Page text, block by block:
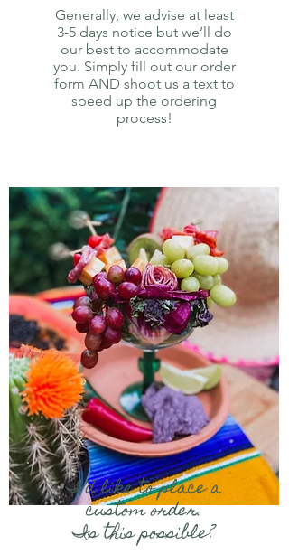
Generally, we advise at least
3-5 days notice but we’ll do
our best to accommodate
you. Simply fill out our order
form AND shoot us a text to
speed up the ordering
process!
I’d like to place a
custom order.
Is this possible?